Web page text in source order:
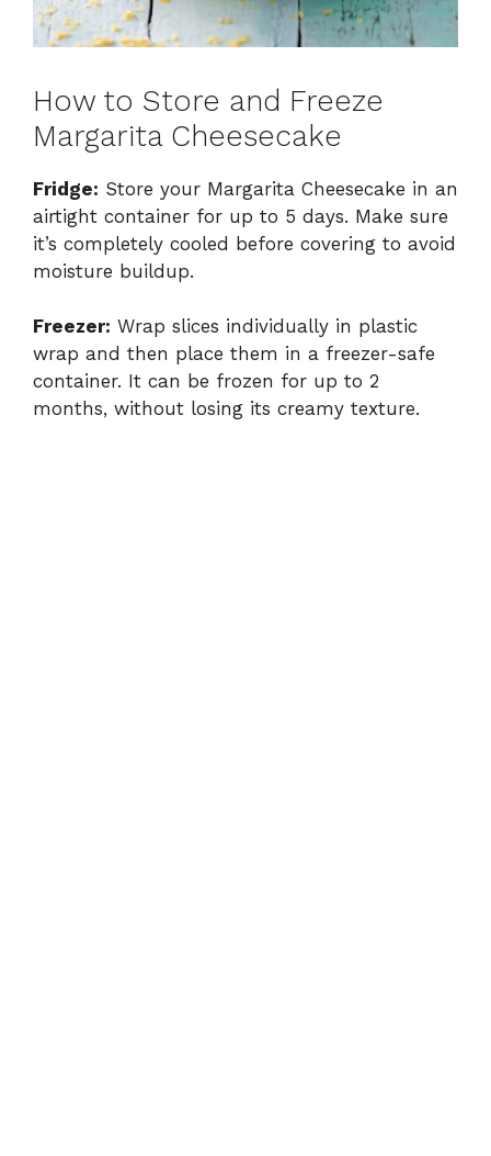
How to Store and Freeze
Margarita Cheesecake
Fridge: Store your Margarita Cheesecake in an
airtight container for up to 5 days. Make sure
it’s completely cooled before covering to avoid
moisture buildup.
Freezer: Wrap slices individually in plastic
wrap and then place them in a freezer-safe
container. It can be frozen for up to 2
months, without losing its creamy texture.